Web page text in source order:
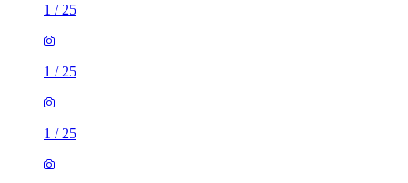
1 / 25
1 / 25
1 / 25